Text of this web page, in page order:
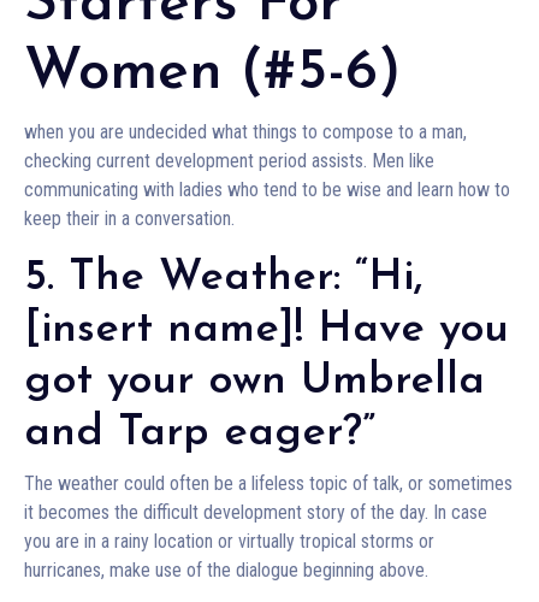
Women (#5-6)
when you are undecided what things to compose to a man,
checking current development period assists. Men like
communicating with ladies who tend to be wise and learn how to
keep their in a conversation.
5. The Weather: “Hi,
[insert name]! Have you
got your own Umbrella
and Tarp eager?”
The weather could often be a lifeless topic of talk, or sometimes
it becomes the difficult development story of the day. In case
you are in a rainy location or virtually tropical storms or
hurricanes, make use of the dialogue beginning above.